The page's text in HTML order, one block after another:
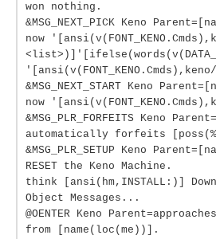
won nothing.
&MSG_NEXT_PICK Keno
now
&MSG_NEXT_START Keno
now
&MSG_PLR_FORFEITS Keno
automatically forfeits
&MSG_PLR_SETUP Keno
RESET the Keno Machine.
think [ansi(hm,INSTALL:)]
Object Messages...
@OENTER Keno
from [name(loc(me))].